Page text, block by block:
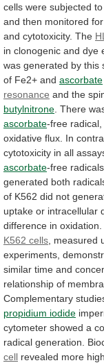
cells were subjected
and then monitored for
and cytotoxicity. The
in clonogenic and dye
was generated by this
of Fe2+ and ascorbate
resonance and the
butylnitrone There
ascorbate-free radical,
oxidative flux. In
cytotoxicity in all
ascorbate-free radicals.
generated both
of K562 did not
uptake or intracellular
difference in oxidation.
K562 cells measured
experiments,
similar time and
relationship of
Complementary
propidium iodide
cytometer showed a
radical generation.
cell revealed more